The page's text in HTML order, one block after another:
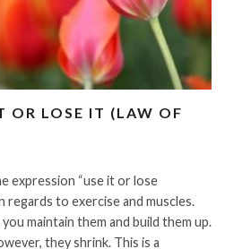
OR LOSE IT (LAW OF
expression “use it or lose
regards to exercise and muscles.
maintain them and build them up.
they shrink. This is a